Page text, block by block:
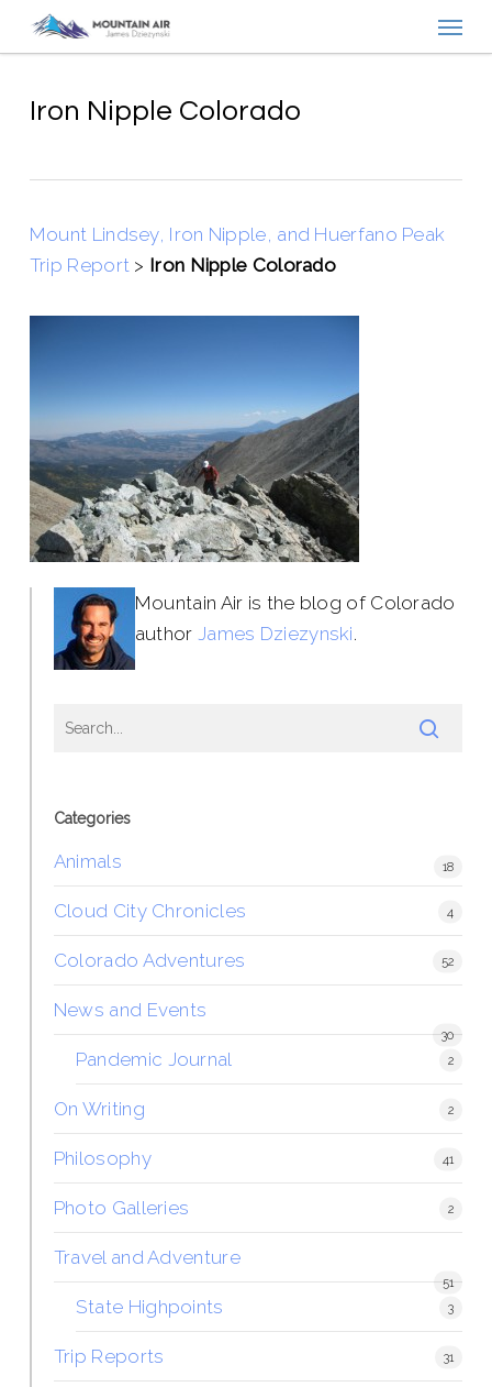
contentIron Nipple Colorado
Mount Lindsey, Iron Nipple, and Huerfano Peak
Trip Report > Iron Nipple Colorado
Mountain Air is the blog of Colorado
author James Dziezynski.
Categories
Animals 18
Cloud City Chronicles 4
Colorado Adventures 52
News and Events
30
Pandemic Journal 2
On Writing 2
Philosophy 41
Photo Galleries 2
Travel and Adventure
51
State Highpoints 3
Trip Reports 31